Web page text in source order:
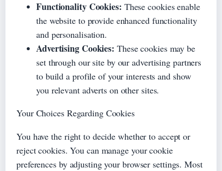
Functionality Cookies: These cookies enable
the website to provide enhanced functionality
and personalisation.
Advertising Cookies: These cookies may be
set through our site by our advertising partners
to build a profile of your interests and show
you relevant adverts on other sites.
Your Choices Regarding Cookies
You have the right to decide whether to accept or
reject cookies. You can manage your cookie
preferences by adjusting your browser settings. Most